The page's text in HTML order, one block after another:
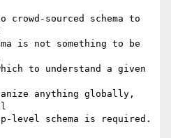
crowd-sourced schema to
is not something to be
to understand a given
anything globally,
level schema is required.